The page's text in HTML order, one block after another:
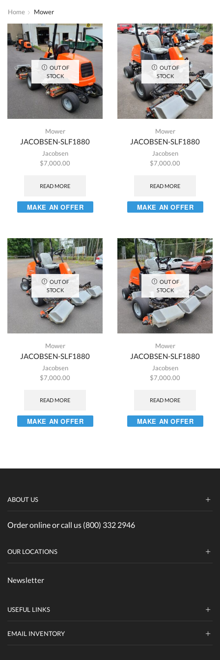
Home Mower
OUT OF
STOCK
Mower
JACOBSEN-SLF1880
Jacobsen
$7,000.00
READ MORE
MAKE AN OFFER
OUT OF
STOCK
Mower
JACOBSEN-SLF1880
Jacobsen
$7,000.00
READ MORE
MAKE AN OFFER
OUT OF
STOCK
Mower
JACOBSEN-SLF1880
Jacobsen
$7,000.00
READ MORE
MAKE AN OFFER
OUT OF
STOCK
Mower
JACOBSEN-SLF1880
Jacobsen
$7,000.00
READ MORE
MAKE AN OFFER
ABOUT US
Order online or call us (800) 332 2946
OUR LOCATIONS
Newsletter
USEFUL LINKS
EMAIL INVENTORY